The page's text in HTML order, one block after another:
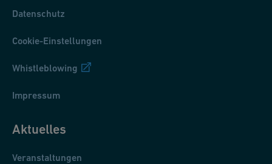
Datenschutz
Cookie-Einstellungen
Whistleblowing
Impressum
Aktuelles
Veranstaltungen